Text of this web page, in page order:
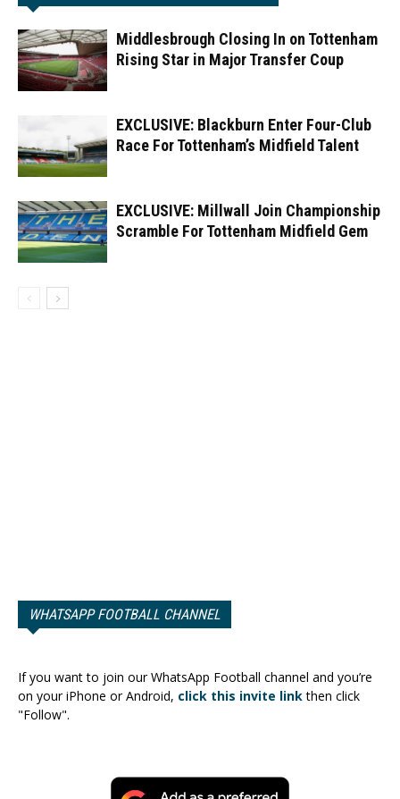
Middlesbrough Closing In on Tottenham
Rising Star in Major Transfer Coup
EXCLUSIVE: Blackburn Enter Four-Club
Race For Tottenham’s Midfield Talent
EXCLUSIVE: Millwall Join Championship
Scramble For Tottenham Midfield Gem
WHATSAPP FOOTBALL CHANNEL
If you want to join our WhatsApp Football channel and you’re
on your iPhone or Android, click this invite linkthen click
"Follow".